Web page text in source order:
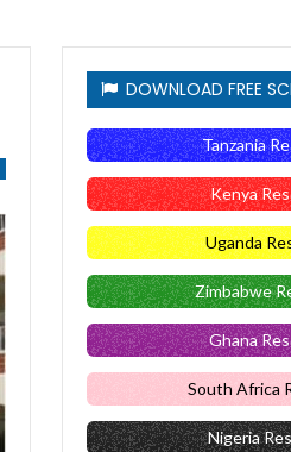
DOWNLOAD FREE
Tanzania
Kenya
Uganda
Zimbabwe
Ghana
South Africa
Nigeria